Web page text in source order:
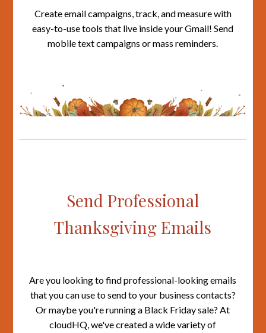
Create email campaigns, track, and measure with
easy-to-use tools that live inside your Gmail! Send
mobile text campaigns or mass reminders.
Send Professional
Thanksgiving Emails
Are you looking to find professional-looking emails
that you can use to send to your business contacts?
Or maybe you're running a Black Friday sale? At
cloudHQ, we've created a wide variety of